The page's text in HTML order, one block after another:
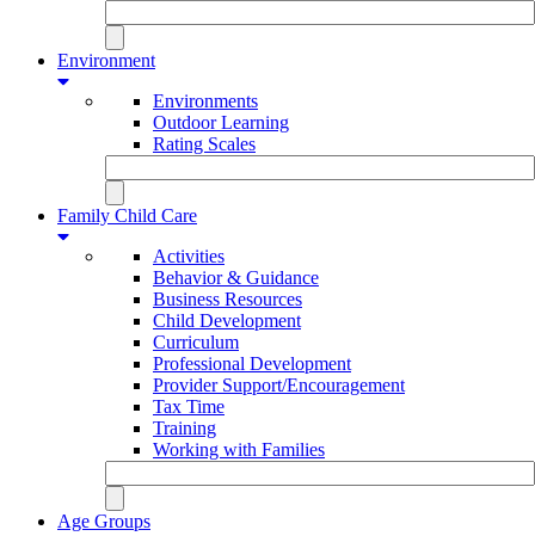
Environment
Environments
Outdoor Learning
Rating Scales
Family Child Care
Activities
Behavior & Guidance
Business Resources
Child Development
Curriculum
Professional Development
Provider Support/Encouragement
Tax Time
Training
Working with Families
Age Groups